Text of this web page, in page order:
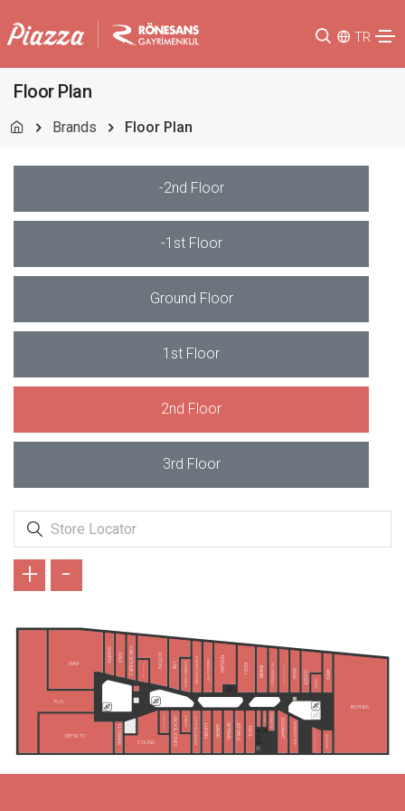
TR
Floor Plan
Brands Floor Plan
-2nd Floor
-1st Floor
Ground Floor
1st Floor
2nd Floor
3rd Floor
AKER
ALTINYILDIZ CLASSICS
TAKIMALL
AVVA
BAMBİ
COLINS
DAGİ
DEFACTO DS DAMAT
EKOL
FAİK SÖNMEZ
FENERIUM
FLO
FLORMAR GIOVANE GENTILE
HATEMOĞLU
JACK & JONES JEPUBLIC
KARACA GİYİM KİĞILI
KONYALI SAAT
LEE&WRANGLER
LTB
LUFIAN
MAVİ
ÖZSÜT
PENTİ
PIERRE CARDIN
RAMSEY/KİP
SARAR SETRMS
SUWEN
SÜVARİ
TAMER TANCA TERGAN
TUDORS
U.S POLO ASSN.
BOYNER
KOTON
+ -